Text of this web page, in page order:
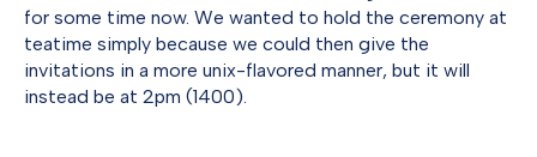
for some time now. We wanted to hold the ceremony at
teatime simply because we could then give the
invitations in a more unix-flavored manner, but it will
instead be at 2pm (1400).